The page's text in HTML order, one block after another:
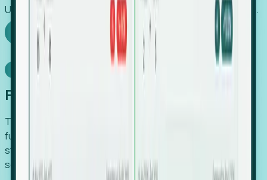
Uncover hidden economic value that legacy systems miss.
Explore Foresight
Model Context Protocol
Foresight, inside your AI agent
The Upsite MCP server exposes the same company,
funding, hiring and contact data that powers Foresight —
straight to Claude, Cursor, or any MCP-capable agent. No
scraping, no CSV exports, no glue code.